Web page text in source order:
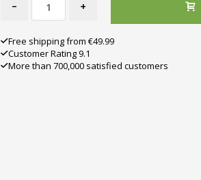
- +
Free shipping from €49.99
Customer Rating 9.1
More than 700,000 satisfied customers